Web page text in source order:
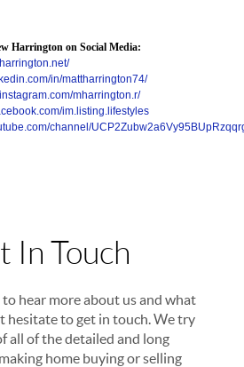
Harrington on Social Media:
in/mattharrington74/
mharrington.r/
im.listing.lifestyles
channel/
In Touch
hear more about us and what
hesitate to get in touch. We try
all of the detailed and long
home buying or selling